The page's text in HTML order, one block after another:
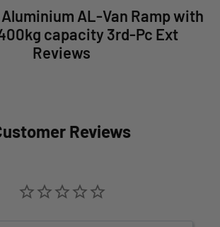
AL-Van Ramp with
capacity 3rd-Pc Ext
Reviews
Reviews